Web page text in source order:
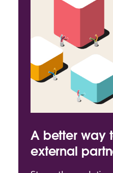
A better way
external